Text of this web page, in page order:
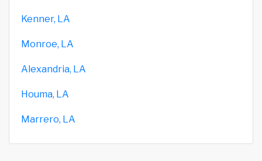
Kenner, LA
Monroe, LA
Alexandria, LA
Houma, LA
Marrero, LA